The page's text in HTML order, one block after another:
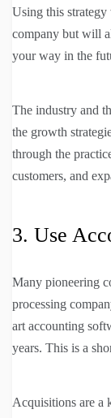
Using this
company but will
your way in the
The industry and
the growth
through the
customers, and
3. Use
Many pioneering
processing
art accounting
years. This is a
Acquisitions are a